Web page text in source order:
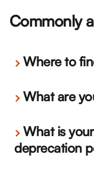
Commonly
Where to
What are
What is
deprecation